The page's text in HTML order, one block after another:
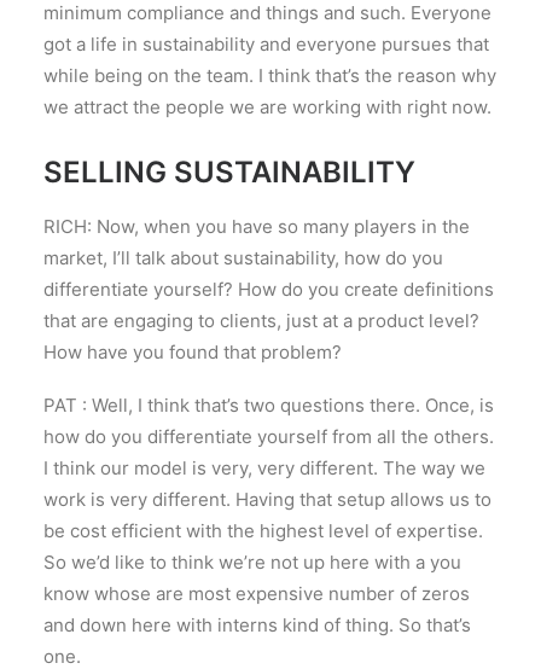
minimum compliance and things and such. Everyone
got a life in sustainability and everyone pursues that
while being on the team. I think that’s the reason why
we attract the people we are working with right now.
SELLING SUSTAINABILITY
RICH: Now, when you have so many players in the
market, I’ll talk about sustainability, how do you
differentiate yourself? How do you create definitions
that are engaging to clients, just at a product level?
How have you found that problem?
PAT : Well, I think that’s two questions there. Once, is
how do you differentiate yourself from all the others.
I think our model is very, very different. The way we
work is very different. Having that setup allows us to
be cost efficient with the highest level of expertise.
So we’d like to think we’re not up here with a you
know whose are most expensive number of zeros
and down here with interns kind of thing. So that’s
one.